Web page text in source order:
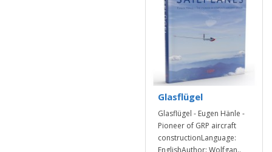
Glasflügel
Glasflügel - Eugen Hänle -
Pioneer of GRP aircraft
constructionLanguage:
EnglishAuthor: Wolfgan..